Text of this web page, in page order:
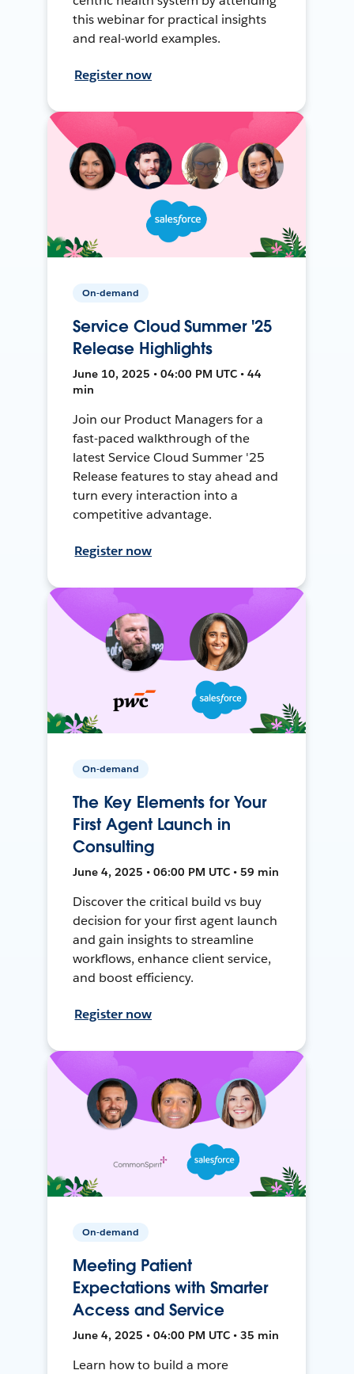
this webinar for practical insights
and real-world examples.
Register now
On-demand
Service Cloud Summer '25
Release Highlights
June 10, 2025 • 04:00 PM UTC • 44
min
Join our Product Managers for a
fast-paced walkthrough of the
latest Service Cloud Summer '25
Release features to stay ahead and
turn every interaction into a
competitive advantage.
Register now
On-demand
The Key Elements for Your
First Agent Launch in
Consulting
June 4, 2025 • 06:00 PM UTC • 59 min
Discover the critical build vs buy
decision for your first agent launch
and gain insights to streamline
workflows, enhance client service,
and boost efficiency.
Register now
On-demand
Meeting Patient
Expectations with Smarter
Access and Service
June 4, 2025 • 04:00 PM UTC • 35 min
Learn how to build a more